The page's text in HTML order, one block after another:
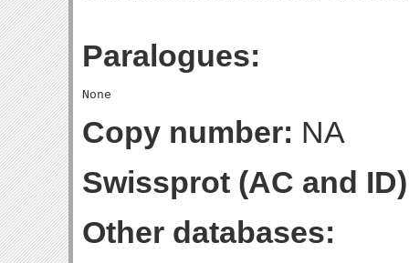
Paralogues:
Copy number: NA
Swissprot (AC and
Other databases: